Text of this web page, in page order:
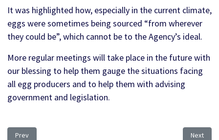
It was highlighted how, especially in the current climate,
eggs were sometimes being sourced “from wherever
they could be”, which cannot be to the Agency’s ideal.
More regular meetings will take place in the future with
our blessing to help them gauge the situations facing
all egg producers and to help them with advising
government and legislation.
Previous article: Pacific trading situation and the UKEP/LIB
Prev Next
Next